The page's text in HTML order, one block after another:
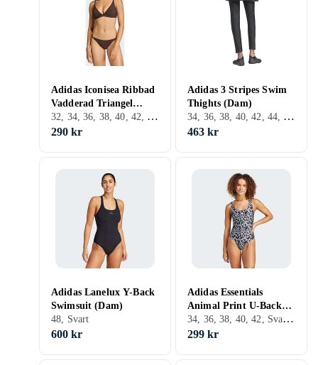
Adidas Iconisea Ribbad
Vadderad Triangel
Bikini Top (Dam)
32, 34, 36, 38, 40, 42, 44, Brun, Blå, Bikiniöverdel
290 kr
Adidas 3 Stripes Swim
Thights (Dam)
34, 36, 38, 40, 42, 44, 46, 48, 52, Svart
463 kr
Adidas Lanelux Y-Back
Swimsuit (Dam)
48, Svart
600 kr
Adidas Essentials
Animal Print U-Back
Baddräkt (Dam)
34, 36, 38, 40, 42, Svart, Vit, Baddräkt
299 kr